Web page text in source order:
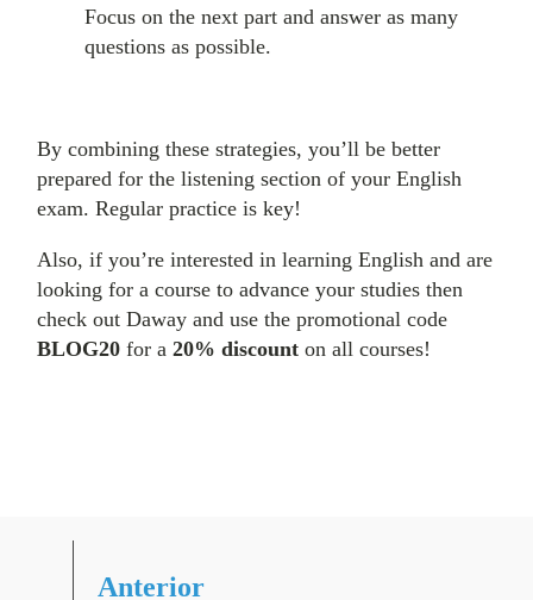
Focus on the next part and answer as many
questions as possible.
By combining these strategies, you’ll be better
prepared for the listening section of your English
exam. Regular practice is key!
Also, if you’re interested in learning English and are
looking for a course to advance your studies then
check out Daway and use the promotional code
BLOG20 for a20% discounton all courses!
Anterior